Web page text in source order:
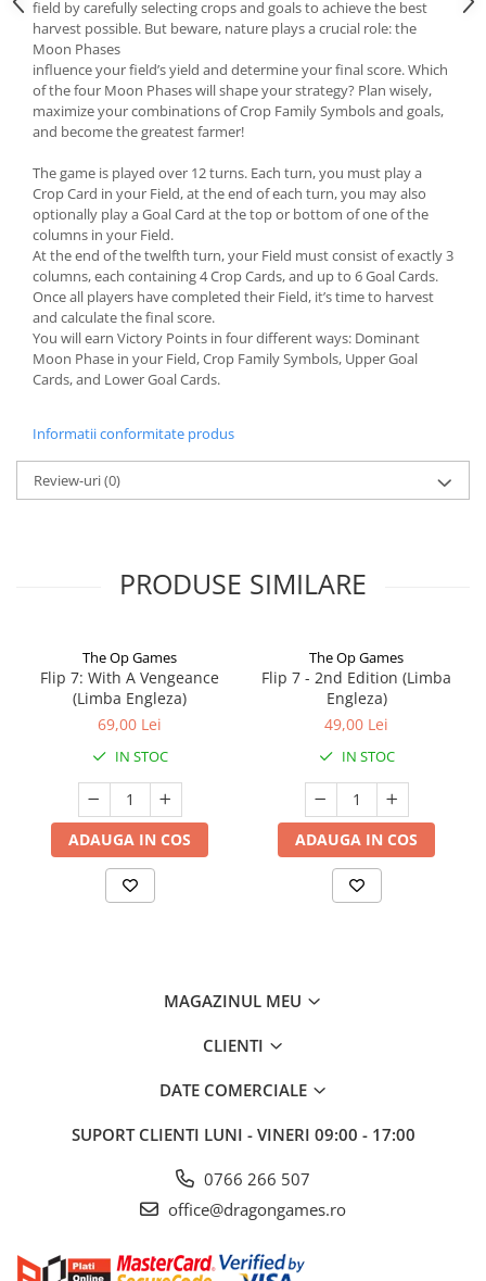
field by carefully selecting crops and goals to achieve the best
harvest possible. But beware, nature plays a crucial role: the
Moon Phases
influence your field’s yield and determine your final score. Which
of the four Moon Phases will shape your strategy? Plan wisely,
maximize your combinations of Crop Family Symbols and goals,
and become the greatest farmer!
The game is played over 12 turns. Each turn, you must play a
Crop Card in your Field, at the end of each turn, you may also
optionally play a Goal Card at the top or bottom of one of the
columns in your Field.
At the end of the twelfth turn, your Field must consist of exactly 3
columns, each containing 4 Crop Cards, and up to 6 Goal Cards.
Once all players have completed their Field, it’s time to harvest
and calculate the final score.
You will earn Victory Points in four different ways: Dominant
Moon Phase in your Field, Crop Family Symbols, Upper Goal
Cards, and Lower Goal Cards.
Informatii conformitate produs
Review-uri(0)
PRODUSE SIMILARE
The Op Games
Flip 7: With A Vengeance
(Limba Engleza)
69,00 Lei
IN STOC
ADAUGA IN COS
The Op Games
Flip 7 - 2nd Edition (Limba
Engleza)
49,00 Lei
IN STOC
ADAUGA IN COS
MAGAZINUL MEU
CLIENTI
DATE COMERCIALE
SUPORT CLIENTI LUNI - VINERI 09:00 - 17:00
0766 266 507
office@dragongames.ro